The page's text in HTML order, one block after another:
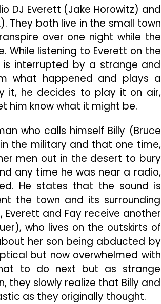
DJ Everett (Jake Horowitz) and
They both live in the small town
over one night while the
While listening to Everett on the
interrupted by a strange and
what happened and plays a
it, he decides to play it on air,
him know what it might be.
who calls himself Billy (Bruce
the military and that one time,
men out in the desert to bury
any time he was near a radio,
He states that the sound is
the town and its surrounding
and Fay receive another
who lives on the outskirts of
her son being abducted by
but now overwhelmed with
to do next but as strange
they slowly realize that Billy and
as they originally thought.